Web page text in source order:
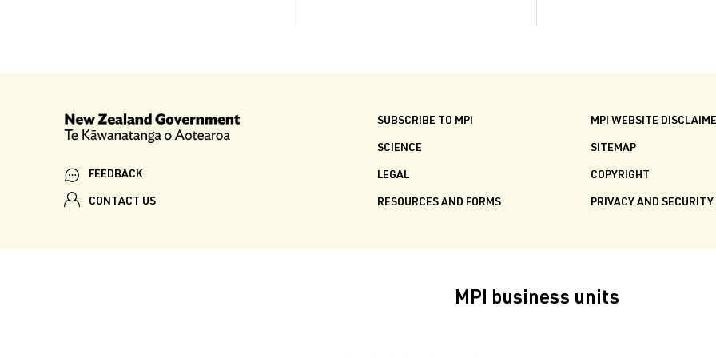
FEEDBACK
CONTACT US
SUBSCRIBE TO MPI
SCIENCE
LEGAL
RESOURCES AND FORMS
MPI WEBSITE
SITEMAP
COPYRIGHT
PRIVACY AND SECURITY
MPI business units